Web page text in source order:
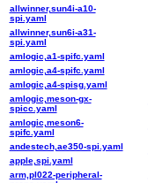
allwinner,sun4i-a10-
spi.yaml
allwinner,sun6i-a31-
spi.yaml
amlogic,a1-spifc.yaml
amlogic,a4-spifc.yaml
amlogic,a4-spisg.yaml
amlogic,meson-gx-
spicc.yaml
amlogic,meson6-
spifc.yaml
andestech,ae350-spi.yaml
apple,spi.yaml
arm,pl022-peripheral-